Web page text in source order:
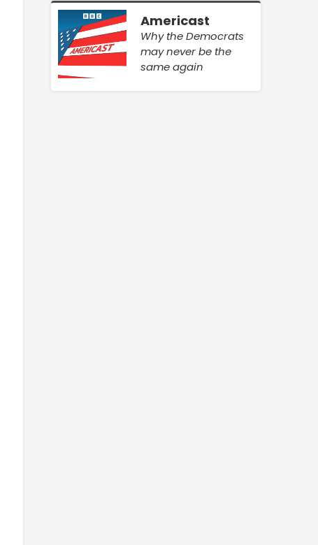
Americast
Why the Democrats
may never be the
same again